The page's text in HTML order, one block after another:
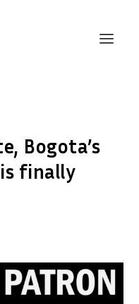
Bogota’s
finally